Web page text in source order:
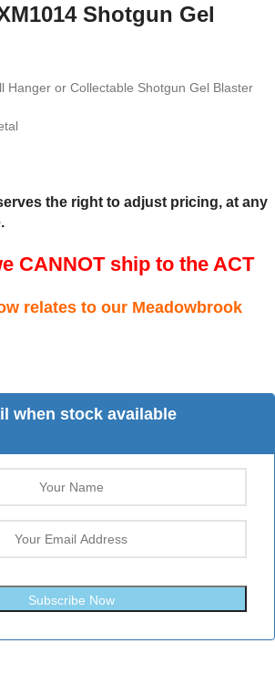
Shotgun Gel
Hanger or Collectable Shotgun Gel Blaster
the right to adjust pricing, at any
CANNOT ship to the ACT
relates to our Meadowbrook
when stock available
Subscribe Now